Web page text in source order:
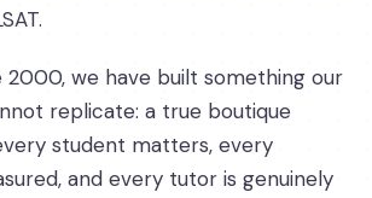
2000, we have built something our
replicate: a true boutique
student matters, every
and every tutor is genuinely